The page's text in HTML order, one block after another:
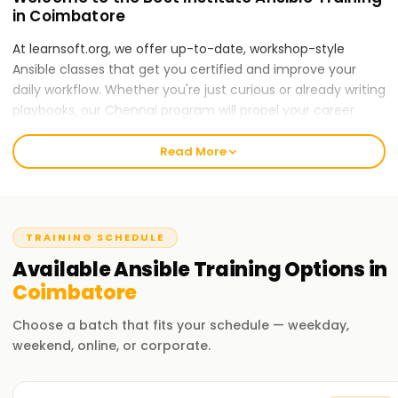
in Coimbatore
At learnsoft.org, we offer up-to-date, workshop-style
Ansible classes that get you certified and improve your
daily workflow. Whether you're just curious or already writing
playbooks, our Chennai program will propel your career
forward.
Our Ansible Course Training in Coimbatore
trainers walk you through labs and real scenarios so the
theory sticks, and you leave project-ready. By the end of
the course, you will be comfortable applying Ansible to your
work.
Why Choose Us for Ansible Training in
Read More
TRAINING SCHEDULE
AvailableAnsibleTrainingOptions in
Coimbatore
Choose a batch that fits your schedule — weekday,
weekend, online, or corporate.